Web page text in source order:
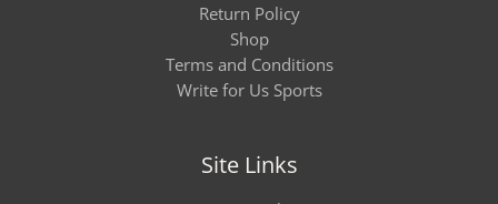
Return Policy
Shop
Terms and Conditions
Write for Us Sports
Site Links